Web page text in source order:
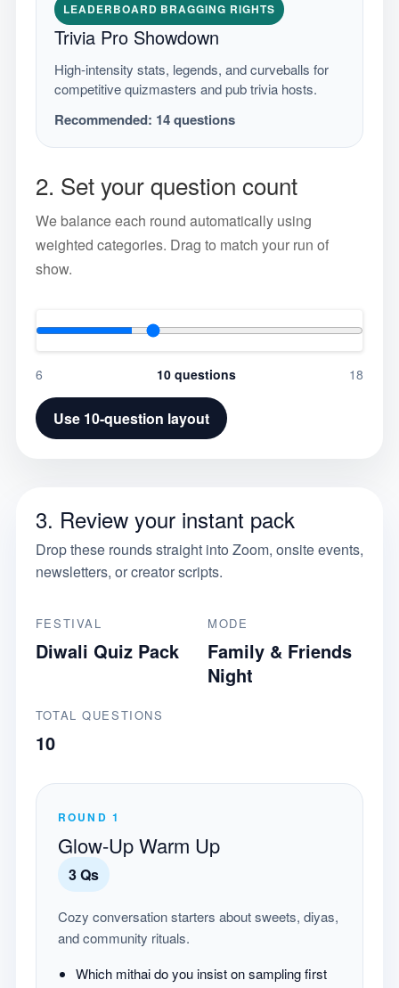
LEADERBOARD BRAGGING RIGHTS
Trivia Pro Showdown
High-intensity stats, legends, and curveballs for
competitive quizmasters and pub trivia hosts.
Recommended: 14questions
2. Set your question count
We balance each round automatically using
weighted categories. Drag to match your run of
show.
6 10questions 18
Use 10-question layout
3. Review your instant pack
Drop these rounds straight into Zoom, onsite events,
newsletters, or creator scripts.
FESTIVAL
Diwali Quiz Pack
MODE
Family & Friends
Night
TOTAL QUESTIONS
10
ROUND 1
Glow-Up Warm Up
3Qs
Cozy conversation starters about sweets, diyas,
and community rituals.
Which mithai do you insist on sampling first